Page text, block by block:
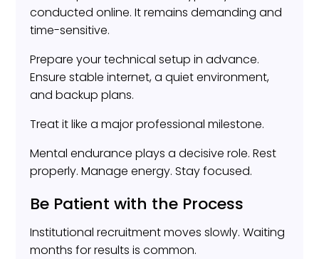
conducted online. It remains demanding and
time-sensitive.
Prepare your technical setup in advance.
Ensure stable internet, a quiet environment,
and backup plans.
Treat it like a major professional milestone.
Mental endurance plays a decisive role. Rest
properly. Manage energy. Stay focused.
Be Patient with the Process
Institutional recruitment moves slowly. Waiting
months for results is common.